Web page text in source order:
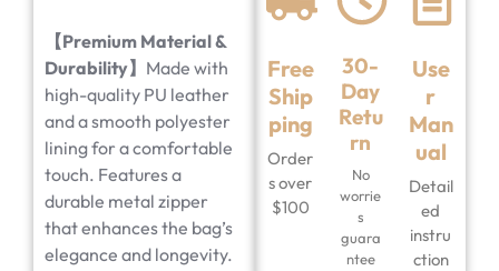
【Premium Material &
Durability】 Made with
high-quality PU leather
and a smooth polyester
lining for a comfortable
touch. Features a
durable metal zipper
that enhances the bag’s
elegance and longevity.
Free
Ship
ping
Order
s over
$100
30-
Day
Retu
rn
No
worrie
s
guara
ntee
Use
r
Man
ual
Detail
ed
instru
ction